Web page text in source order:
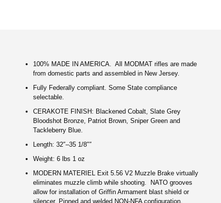
100% MADE IN AMERICA. All MODMAT rifles are made
from domestic parts and assembled in New Jersey.
Fully Federally compliant. Some State compliance
selectable.
CERAKOTE FINISH: Blackened Cobalt, Slate Grey
Bloodshot Bronze, Patriot Brown, Sniper Green and
Tackleberry Blue.
Length: 32″–35 1/8″″
Weight: 6 lbs 1 oz
MODERN MATERIEL Exit 5.56 V2 Muzzle Brake virtually
eliminates muzzle climb while shooting.
NATO grooves
allow for installation of Griffin Armament blast shield or
silencer. Pinned and welded NON-NFA configuration.